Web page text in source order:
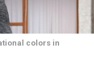
colors in